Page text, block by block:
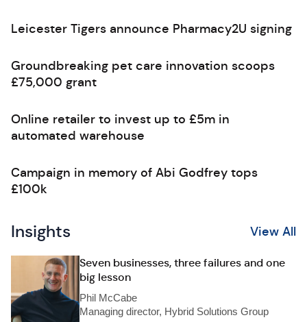
Leicester Tigers announce Pharmacy2U signing
Groundbreaking pet care innovation scoops
£75,000 grant
Online retailer to invest up to £5m in
automated warehouse
Campaign in memory of Abi Godfrey tops
£100k
Insights View All
Seven businesses, three failures and one
big lesson
Phil McCabe
Managing director, Hybrid Solutions Group